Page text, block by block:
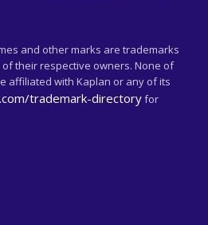
and other marks are trademarks
their respective owners. None of
affiliated with Kaplan or any of its
trademark-directoryfor